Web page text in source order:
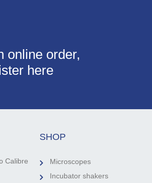
online order,
here
Calibre
SHOP
Microscopes
Incubator shakers